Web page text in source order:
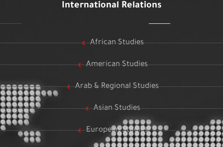
International Relations
African Studies
American Studies
Arab & Regional Studies
Asian Studies
European Studies